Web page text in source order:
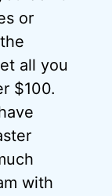
or
all you
$100.
with